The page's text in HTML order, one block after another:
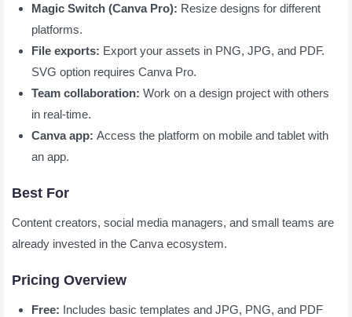
Magic Switch (Canva Pro): Resize designs for different
platforms.
File exports: Export your assets in PNG, JPG, and PDF.
SVG option requires Canva Pro.
Team collaboration: Work on a design project with others
in real-time.
Canva app: Access the platform on mobile and tablet with
an app.
Best For
Content creators, social media managers, and small teams are
already invested in the Canva ecosystem.
Pricing Overview
Free: Includes basic templates and JPG, PNG, and PDF